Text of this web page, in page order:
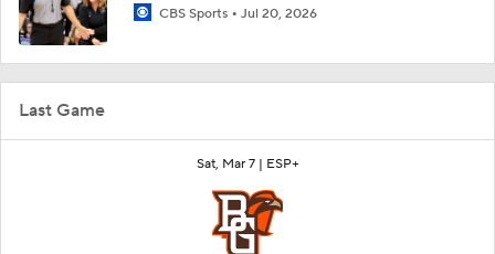
Last Game
Sat, Mar 7 | ESP+
CBS Sports Jul 20, 2026